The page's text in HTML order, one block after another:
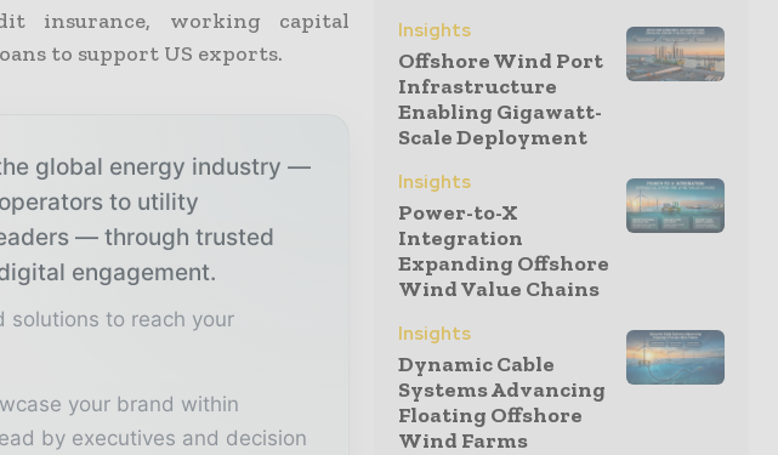
insurance, working capital
to support US exports.
global energy industry —
to utility
— through trusted
engagement.
solutions to reach your
your brand within
by executives and decision
Insights
Offshore Wind Port
Infrastructure
Enabling Gigawatt-
Scale Deployment
Insights
Power-to-X
Integration
Expanding Offshore
Wind Value Chains
Insights
Dynamic Cable
Systems Advancing
Floating Offshore
Wind Farms